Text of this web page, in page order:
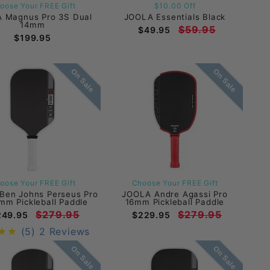
Your FREE Gift
Magnus Pro 3S Dual
14mm
$199.95
$10.00 Off
JOOLA Essentials Black
$49.95 $59.95
On Sale
Your FREE Gift
Johns Perseus Pro
Pickleball Paddle
$279.95
(5) 2 Reviews
On Sale
Choose Your FREE Gift
JOOLA Andre Agassi Pro
16mm Pickleball Paddle
$229.95 $279.95
On Sale On Sale